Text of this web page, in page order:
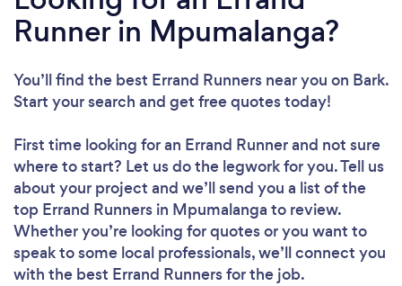
Runner in Mpumalanga?
You’ll find the best Errand Runners near you on Bark.
Start your search and get free quotes today!
First time looking for an Errand Runnerand not sure
where to start? Let us do the legwork for you. Tell us
about your project and we’ll send you a list of the
top Errand Runners in Mpumalanga to review.
Whether you’re looking for quotes or you want to
speak to some local professionals, we’ll connect you
with the best Errand Runners for the job.